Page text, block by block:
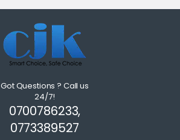
Got Questions ? Call us
24/7!
0700786233,
0773389527